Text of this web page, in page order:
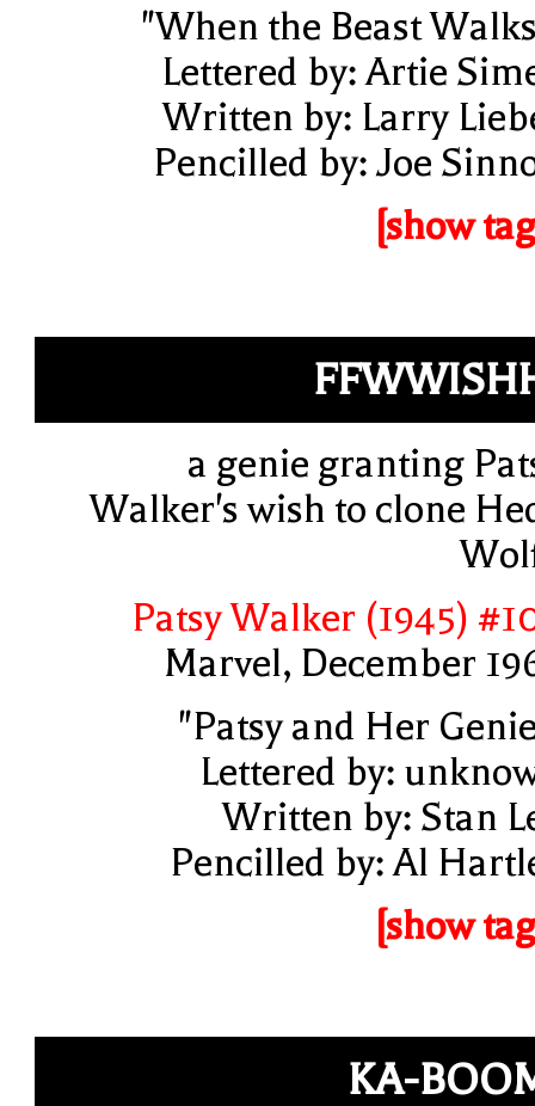
"When the Beast
Lettered by: Artie
Written by: Larry
Pencilled by: Joe
[show
a genie granting
Walker's wish to clone
Patsy Walker (1945)
Marvel, December
"Patsy and Her
Lettered by:
Written by: Stan
Pencilled by: Al
[show
KA-